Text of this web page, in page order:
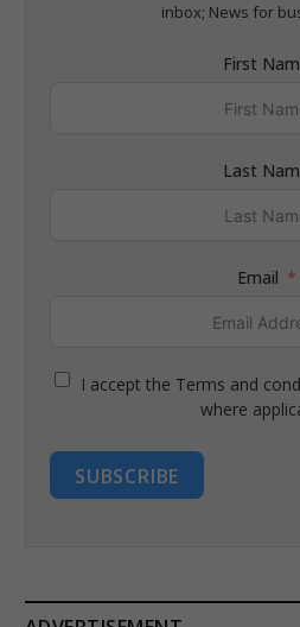
inbox; News for
First
Last
Email
I accept the Terms and
where
SUBSCRIBE